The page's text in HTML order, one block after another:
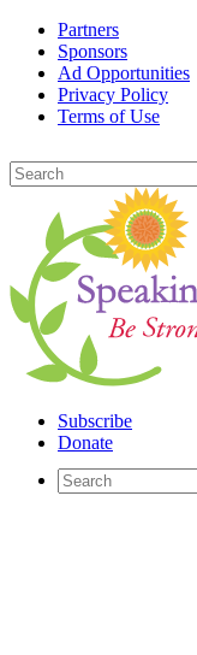
Partners
Sponsors
Ad Opportunities
Privacy Policy
Terms of Use
Subscribe
Donate